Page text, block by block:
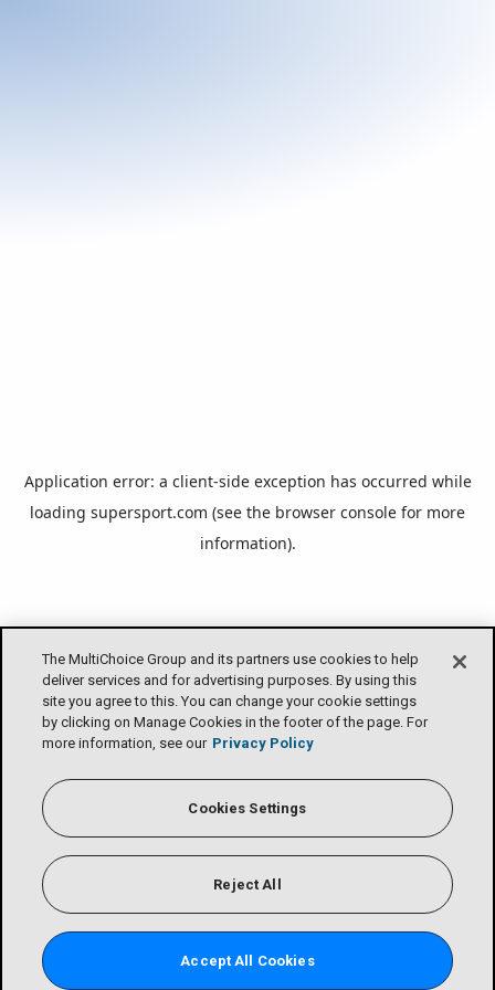
The MultiChoice Group and its partners use cookies to help
deliver services and for advertising purposes. By using this
site you agree to this. You can change your cookie settings
by clicking on Manage Cookies in the footer of the page. For
more information, see our Privacy Policy
Cookies Settings
Reject All
Accept All Cookies
Application error: a client-side exception has occurred while
loading supersport.com (see the browser console for more
information).